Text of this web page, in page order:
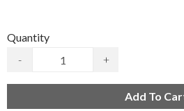
Quantity
-
+
Add To